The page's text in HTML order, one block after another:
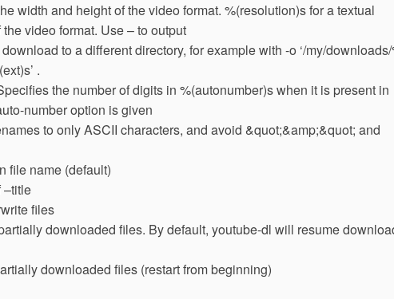
width and height of the video format. %(resolution)s for a textual
video format. Use – to output
to a different directory, for example with -o ‘/my/
.
the number of digits in %(autonumber)s when it is present in
number option is given
to only ASCII characters, and avoid &quot;&amp;&quot; and
file name (default)
–title
files
downloaded files. By default, youtube-dl will resume
downloaded files (restart from beginning)